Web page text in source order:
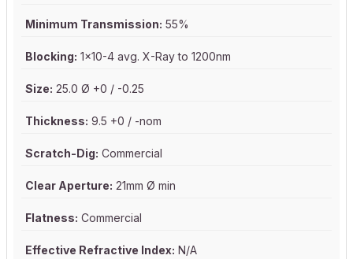
Minimum Transmission: 55%
Blocking: 1x10-4 avg. X-Ray to 1200nm
Size: 25.0 Ø +0 / -0.25
Thickness: 9.5 +0 / -nom
Scratch-Dig: Commercial
Clear Aperture: 21mm Ø min
Flatness: Commercial
Effective Refractive Index: N/A